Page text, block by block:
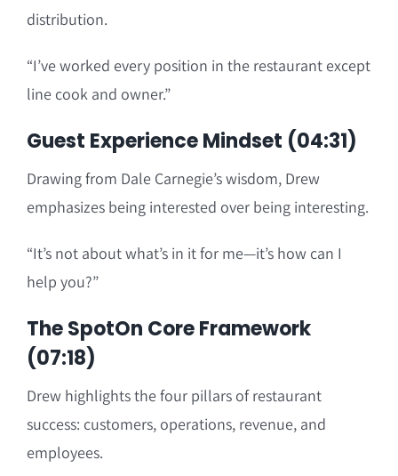
distribution.
“I’ve worked every position in the restaurant except
line cook and owner.”
Guest Experience Mindset (04:31)
Drawing from Dale Carnegie’s wisdom, Drew
emphasizes being interested over being interesting.
“It’s not about what’s in it for me—it’s how can I
help you?”
The SpotOn Core Framework
(07:18)
Drew highlights the four pillars of restaurant
success: customers, operations, revenue, and
employees.